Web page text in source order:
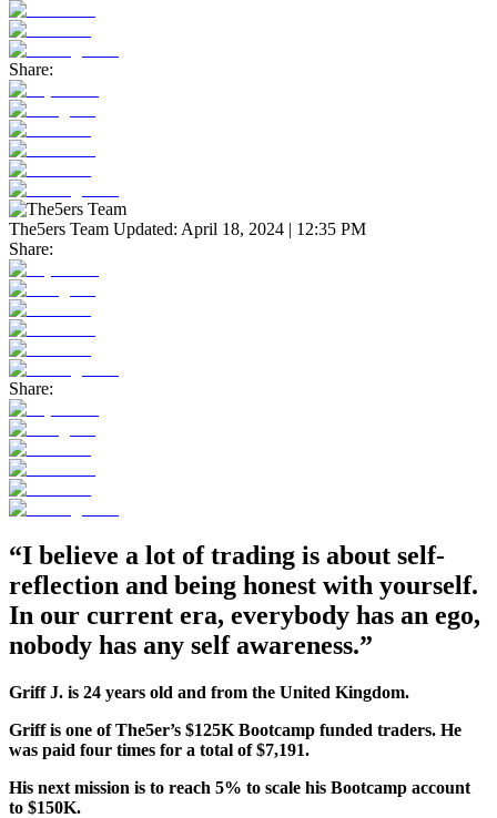
Share:
The5ers Team Updated: April 18, 2024 | 12:35 PM
Share:
Share:
“I believe a lot of trading is about self-
reflection and being honest with yourself.
In our current era, everybody has an ego,
nobody has any self awareness.”
Griff J. is 24 years old and from the United Kingdom.
Griffis one of The5er’s $125K Bootcamp funded traders. He
was paid four times for a total of $7,191.
His next mission is to reach 5% to scale his Bootcamp account
to $150K.